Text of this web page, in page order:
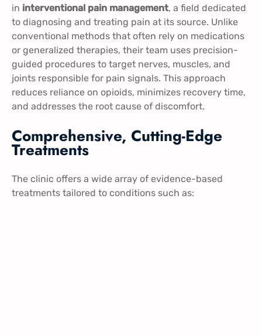
in interventional pain management, a field dedicated
to diagnosing and treating pain at its source. Unlike
conventional methods that often rely on medications
or generalized therapies, their team uses precision-
guided procedures to target nerves, muscles, and
joints responsible for pain signals. This approach
reduces reliance on opioids, minimizes recovery time,
and addresses the root cause of discomfort.
Comprehensive, Cutting-Edge
Treatments
The clinic offers a wide array of evidence-based
treatments tailored to conditions such as: